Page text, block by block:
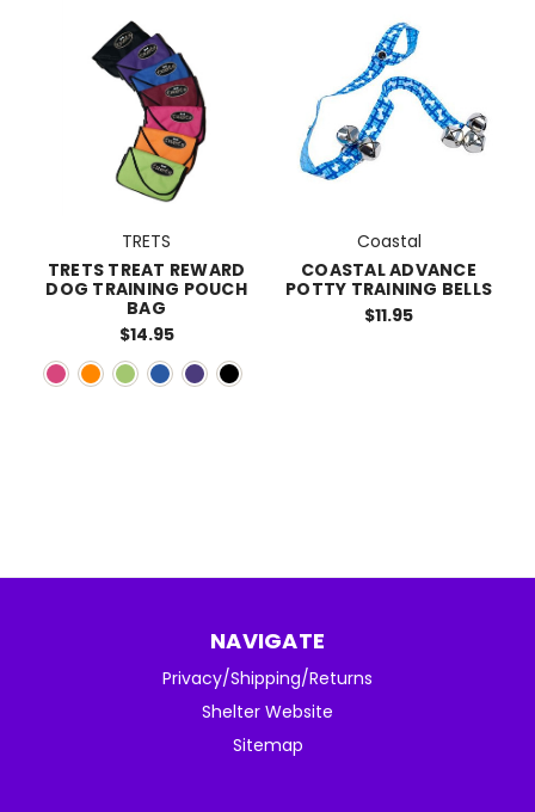
TRETS
TRETS TREAT REWARD
DOG TRAINING POUCH
BAG
$14.95
Coastal
COASTAL ADVANCE
POTTY TRAINING BELLS
$11.95
NAVIGATE
Privacy/Shipping/Returns
Shelter Website
Sitemap